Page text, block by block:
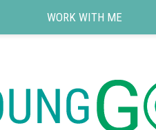
WORK WITH ME